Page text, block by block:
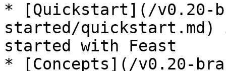
* [Quickstart](/v0.20-
started/
started with Feast
* [Concepts](/v0.20-